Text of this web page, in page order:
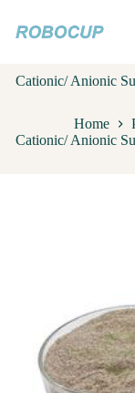
k
t
o
n
Cationic/ Anionic
Home
Cationic/ Anionic